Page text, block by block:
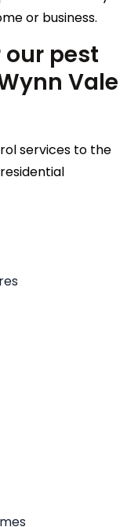
or business.
our pest
Vale
services to the